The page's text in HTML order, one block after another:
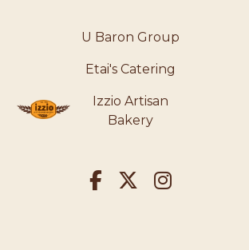
U Baron Group
Etai's Catering
Izzio Artisan
Bakery